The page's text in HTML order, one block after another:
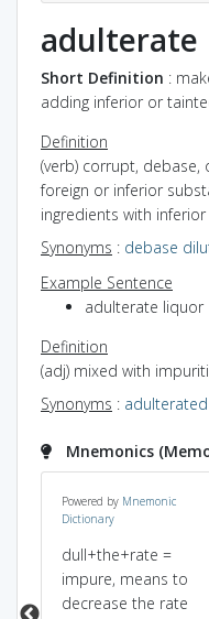
adulterate
Short Definition :
adding inferior or
Definition
(verb) corrupt,
foreign or inferior
ingredients with
Synonyms : debase
Example Sentence
adulterate liquor
Definition
(adj) mixed with
Synonyms : adulterated
Mnemonics
Powered by Mnemonic
Dictionary
dull+the+rate =
impure, means to
decrease the rate